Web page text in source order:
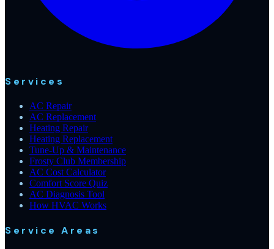
Services
AC Repair
AC Replacement
Heating Repair
Heating Replacement
Tune-Up & Maintenance
Frosty Club Membership
AC Cost Calculator
Comfort Score Quiz
AC Diagnosis Tool
How HVAC Works
Service Areas